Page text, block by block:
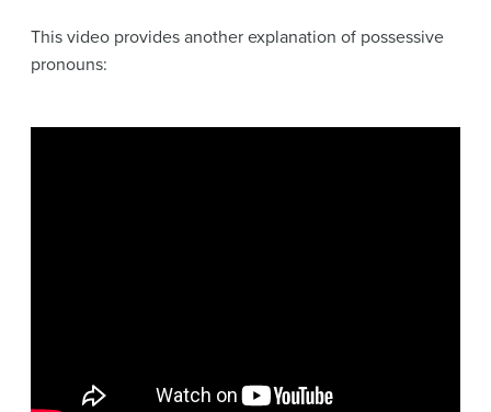
This video provides another explanation of possessive
pronouns: